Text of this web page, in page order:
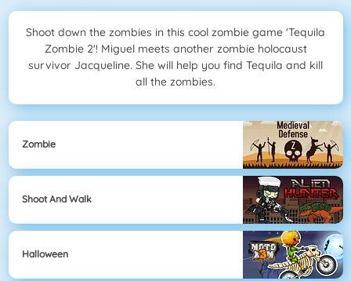
Shoot down the zombies in this cool zombie game 'Tequila
Zombie 2'! Miguel meets another zombie holocaust
survivor Jacqueline. She will help you find Tequila and kill
all the zombies.
Zombie
Shoot And Walk
Halloween